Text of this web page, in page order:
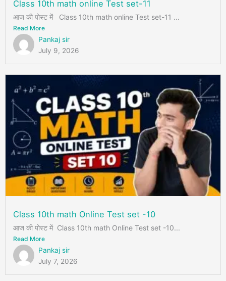
Class 10th math online Test set-11
आज की पोस्ट में Class 10th math online Test set-11 ...
Read More
Pankaj sir
July 9, 2026
Class 10th math Online Test set -10
आज की पोस्ट में Class 10th math Online Test set -10...
Read More
Pankaj sir
July 7, 2026